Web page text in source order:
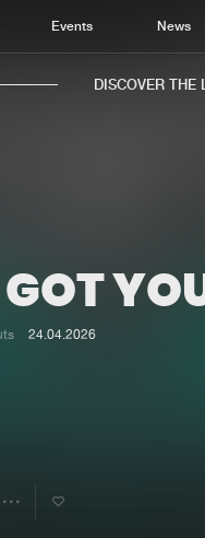
Events News
Home
Music
DISCOVER THE
24.04.2026
Share